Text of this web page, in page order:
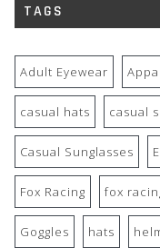
TAGS
Adult Eyewear
casual hats casual
Casual Sunglasses
Fox Racing fox
Goggles hats